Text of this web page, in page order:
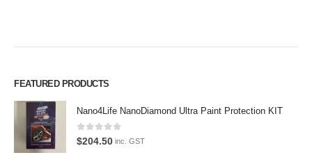
FEATURED PRODUCTS
Nano4Life NanoDiamond Ultra Paint Protection KIT
0out of 5
$204.50 inc. GST
Premium Car Care is the source for the premium automotive detailing
products, equipment and supplies.
Car lovers can give their car a professional detail with our premium car